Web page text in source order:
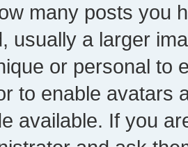
many posts you
usually a larger
or personal to
to enable avatars
available. If you